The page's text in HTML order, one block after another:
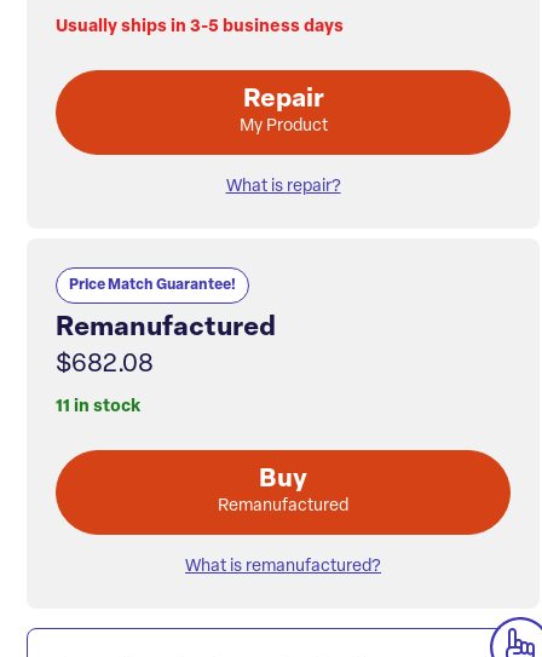
Usually ships in 3-5 business days
Repair
My Product
What is repair?
Price Match Guarantee!
Remanufactured
$682.08
11 in stock
Buy
Remanufactured
What is remanufactured?